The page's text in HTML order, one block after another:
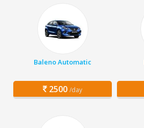
Baleno Automatic
2500 /day